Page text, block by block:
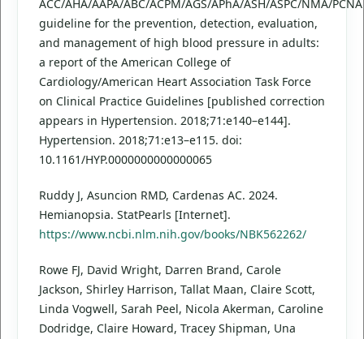
ACC/AHA/AAPA/ABC/ACPM/AGS/APhA/ASH/ASPC/NMA/PCNA
guideline for the prevention, detection, evaluation,
and management of high blood pressure in adults:
a report of the American College of
Cardiology/American Heart Association Task Force
on Clinical Practice Guidelines [published correction
appears in Hypertension. 2018;71:e140–e144].
Hypertension. 2018;71:e13–e115. doi:
10.1161/HYP.0000000000000065
Ruddy J, Asuncion RMD, Cardenas AC. 2024.
Hemianopsia. StatPearls [Internet].
https://www.ncbi.nlm.nih.gov/books/NBK562262/
Rowe FJ, David Wright, Darren Brand, Carole
Jackson, Shirley Harrison, Tallat Maan, Claire Scott,
Linda Vogwell, Sarah Peel, Nicola Akerman, Caroline
Dodridge, Claire Howard, Tracey Shipman, Una